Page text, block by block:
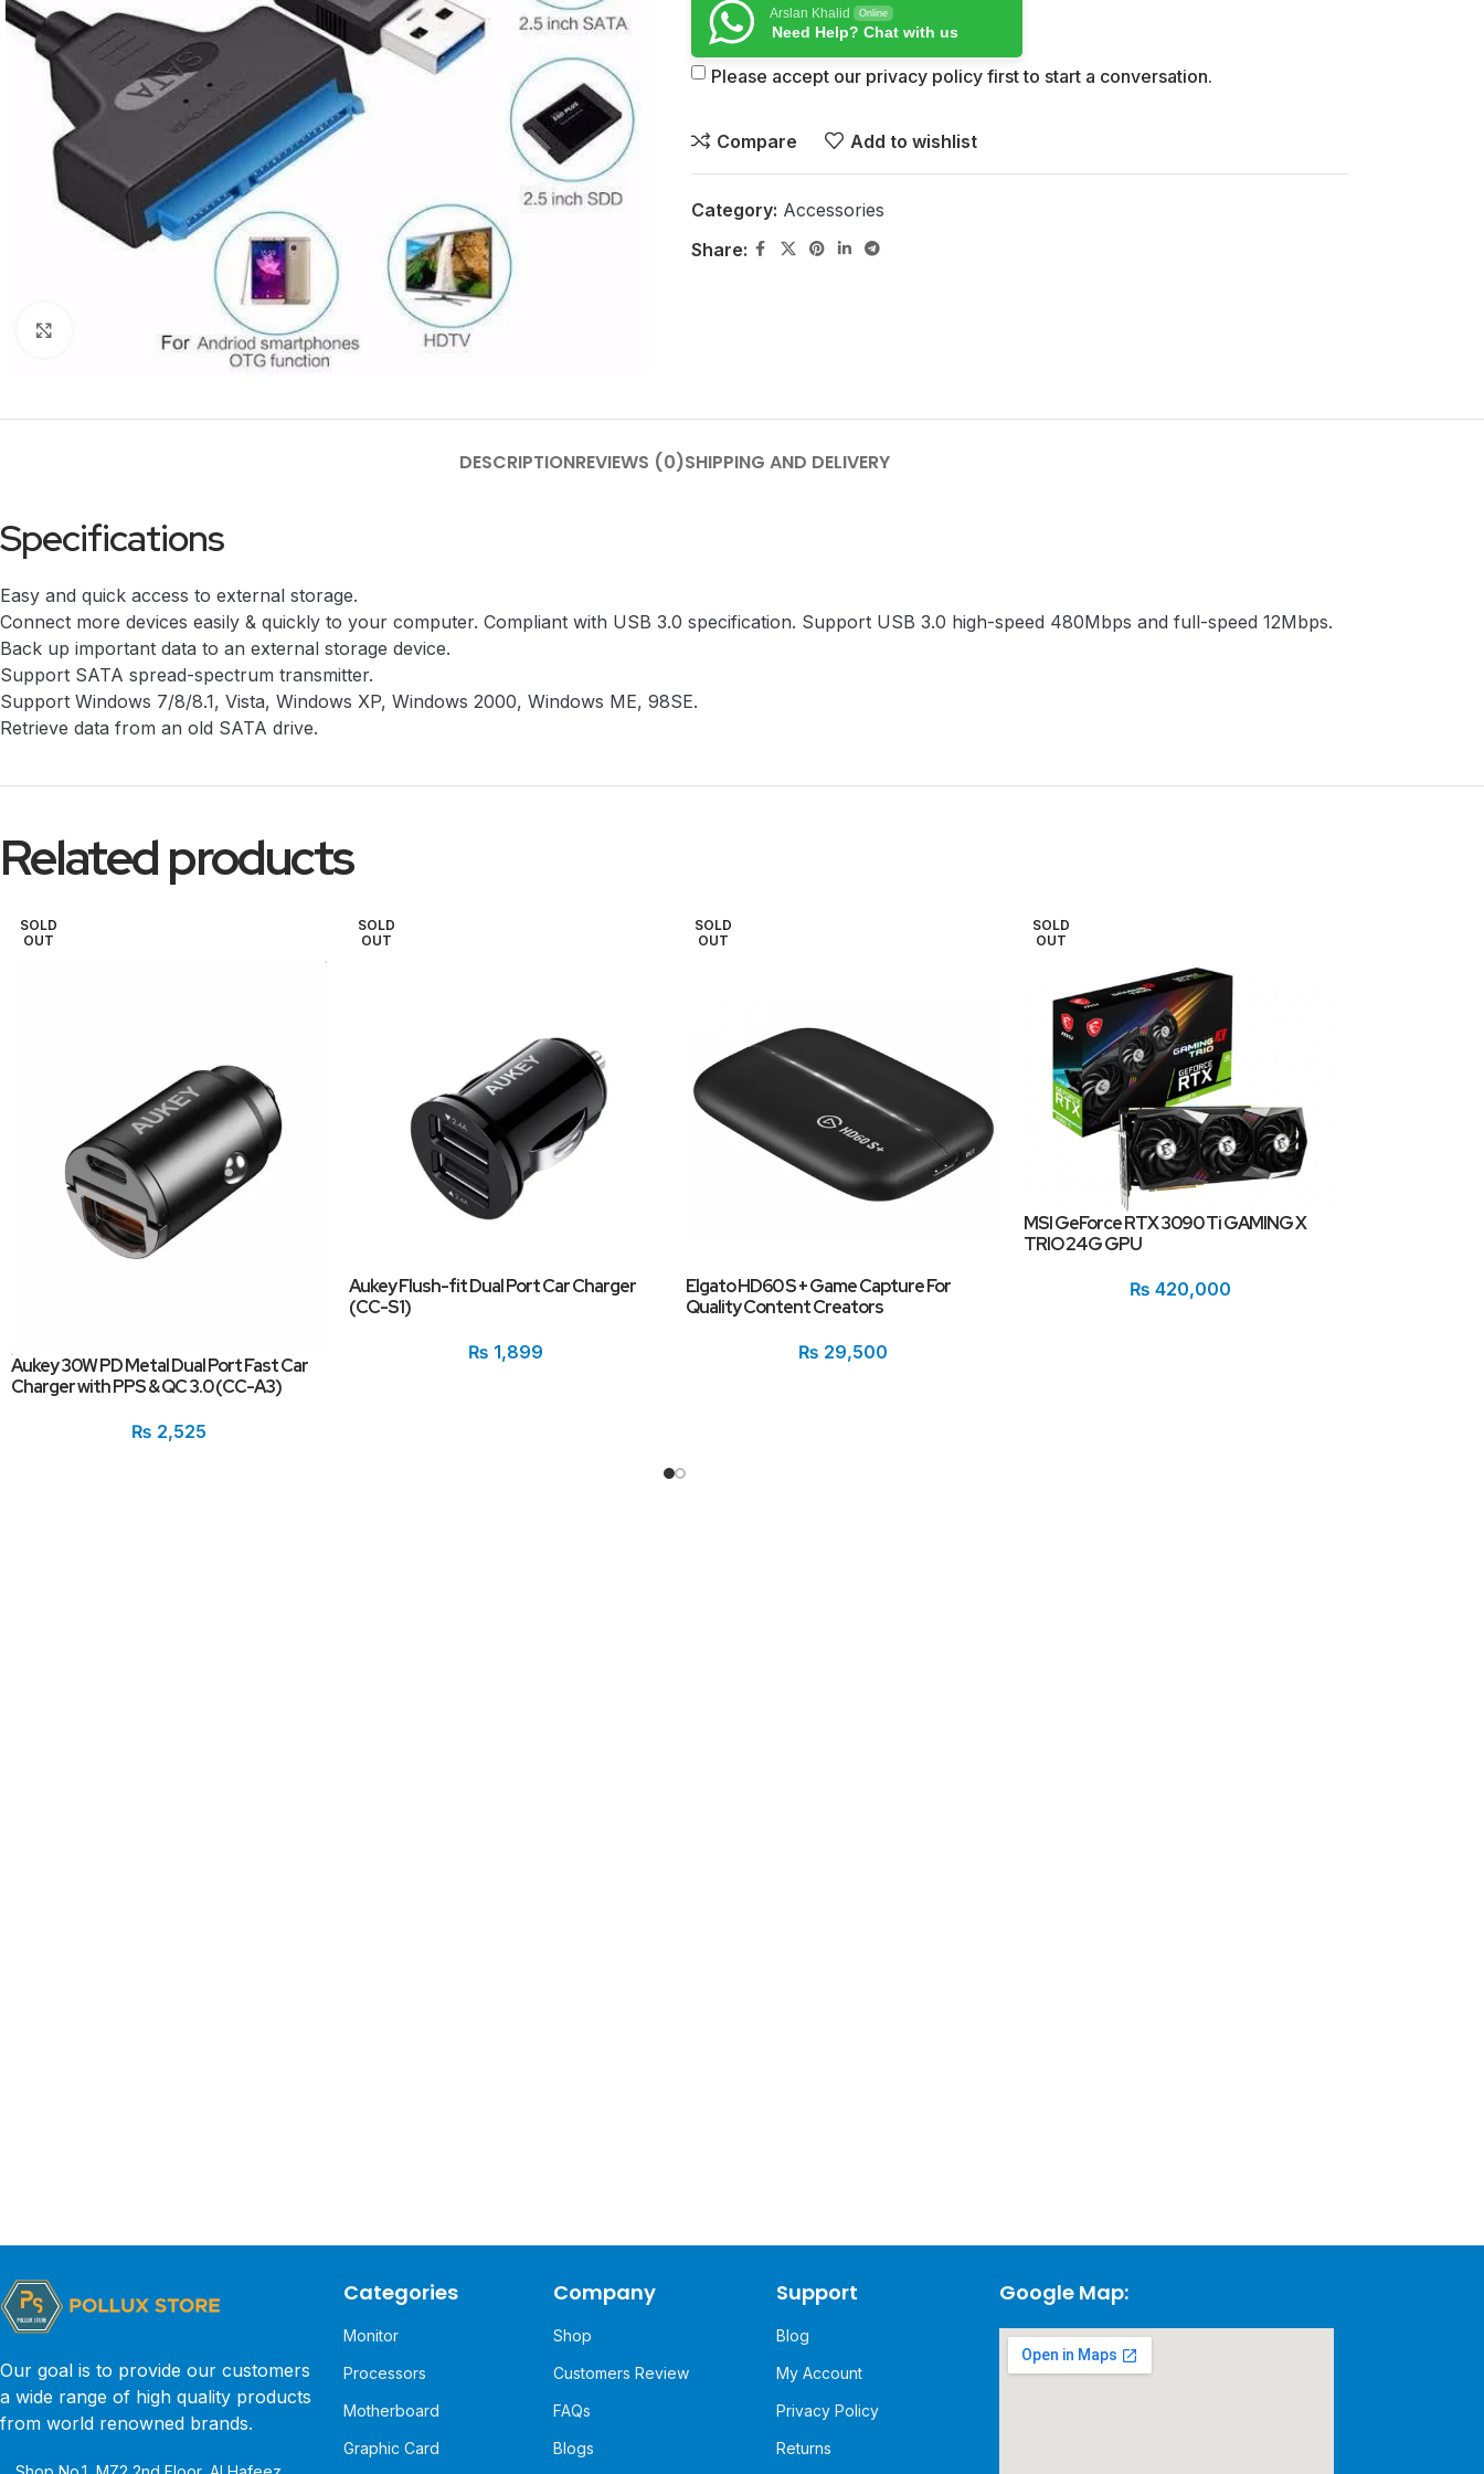
Arslan Khalid Online
Need Help? Chat with us
Please accept our privacy policy first to start a conversation.
Compare Add to wishlist
Category: Accessories
Share:
DESCRIPTIONREVIEWS (0)SHIPPING AND DELIVERY
Specifications
Easy and quick access to external storage.
Connect more devices easily & quickly to your computer. Compliant with USB 3.0 specification. Support USB 3.0 high-speed 480Mbps and full-speed 12Mbps.
Back up important data to an external storage device.
Support SATA spread-spectrum transmitter.
Support Windows 7/8/8.1, Vista, Windows XP, Windows 2000, Windows ME, 98SE.
Retrieve data from an old SATA drive.
Related products
SOLD
OUT
Aukey 30W PD Metal Dual Port Fast Car
Charger with PPS & QC 3.0 (CC-A3)
₨ 2,525
SOLD
OUT
Aukey Flush-fit Dual Port Car Charger
(CC-S1)
₨ 1,899
SOLD
OUT
Elgato HD60 S + Game Capture For
Quality Content Creators
₨ 29,500
SOLD
OUT
MSI GeForce RTX 3090 Ti GAMING X
TRIO 24G GPU
₨ 420,000
Our goal is to provide our customers
a wide range of high quality products
from world renowned brands.
Categories
Monitor
Processors
Motherboard
Graphic Card
Company
Shop
Customers Review
FAQs
Blogs
Support
Blog
My Account
Privacy Policy
Returns
Google Map: